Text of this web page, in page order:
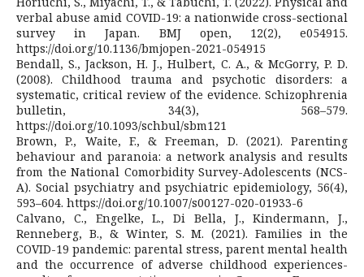
verbal abuse amid COVID-19: a nationwide cross-sectional
survey in Japan. BMJ open, 12(2), e054915.
https://doi.org/10.1136/bmjopen-2021-054915
Bendall, S., Jackson, H. J., Hulbert, C. A., & McGorry, P. D.
(2008). Childhood trauma and psychotic disorders: a
systematic, critical review of the evidence. Schizophrenia
bulletin, 34(3), 568–579.
https://doi.org/10.1093/schbul/sbm121
Brown, P., Waite, F., & Freeman, D. (2021). Parenting
behaviour and paranoia: a network analysis and results
from the National Comorbidity Survey-Adolescents (NCS-
A). Social psychiatry and psychiatric epidemiology, 56(4),
593–604. https://doi.org/10.1007/s00127-020-01933-6
Calvano, C., Engelke, L., Di Bella, J., Kindermann, J.,
Renneberg, B., & Winter, S. M. (2021). Families in the
COVID-19 pandemic: parental stress, parent mental health
and the occurrence of adverse childhood experiences-